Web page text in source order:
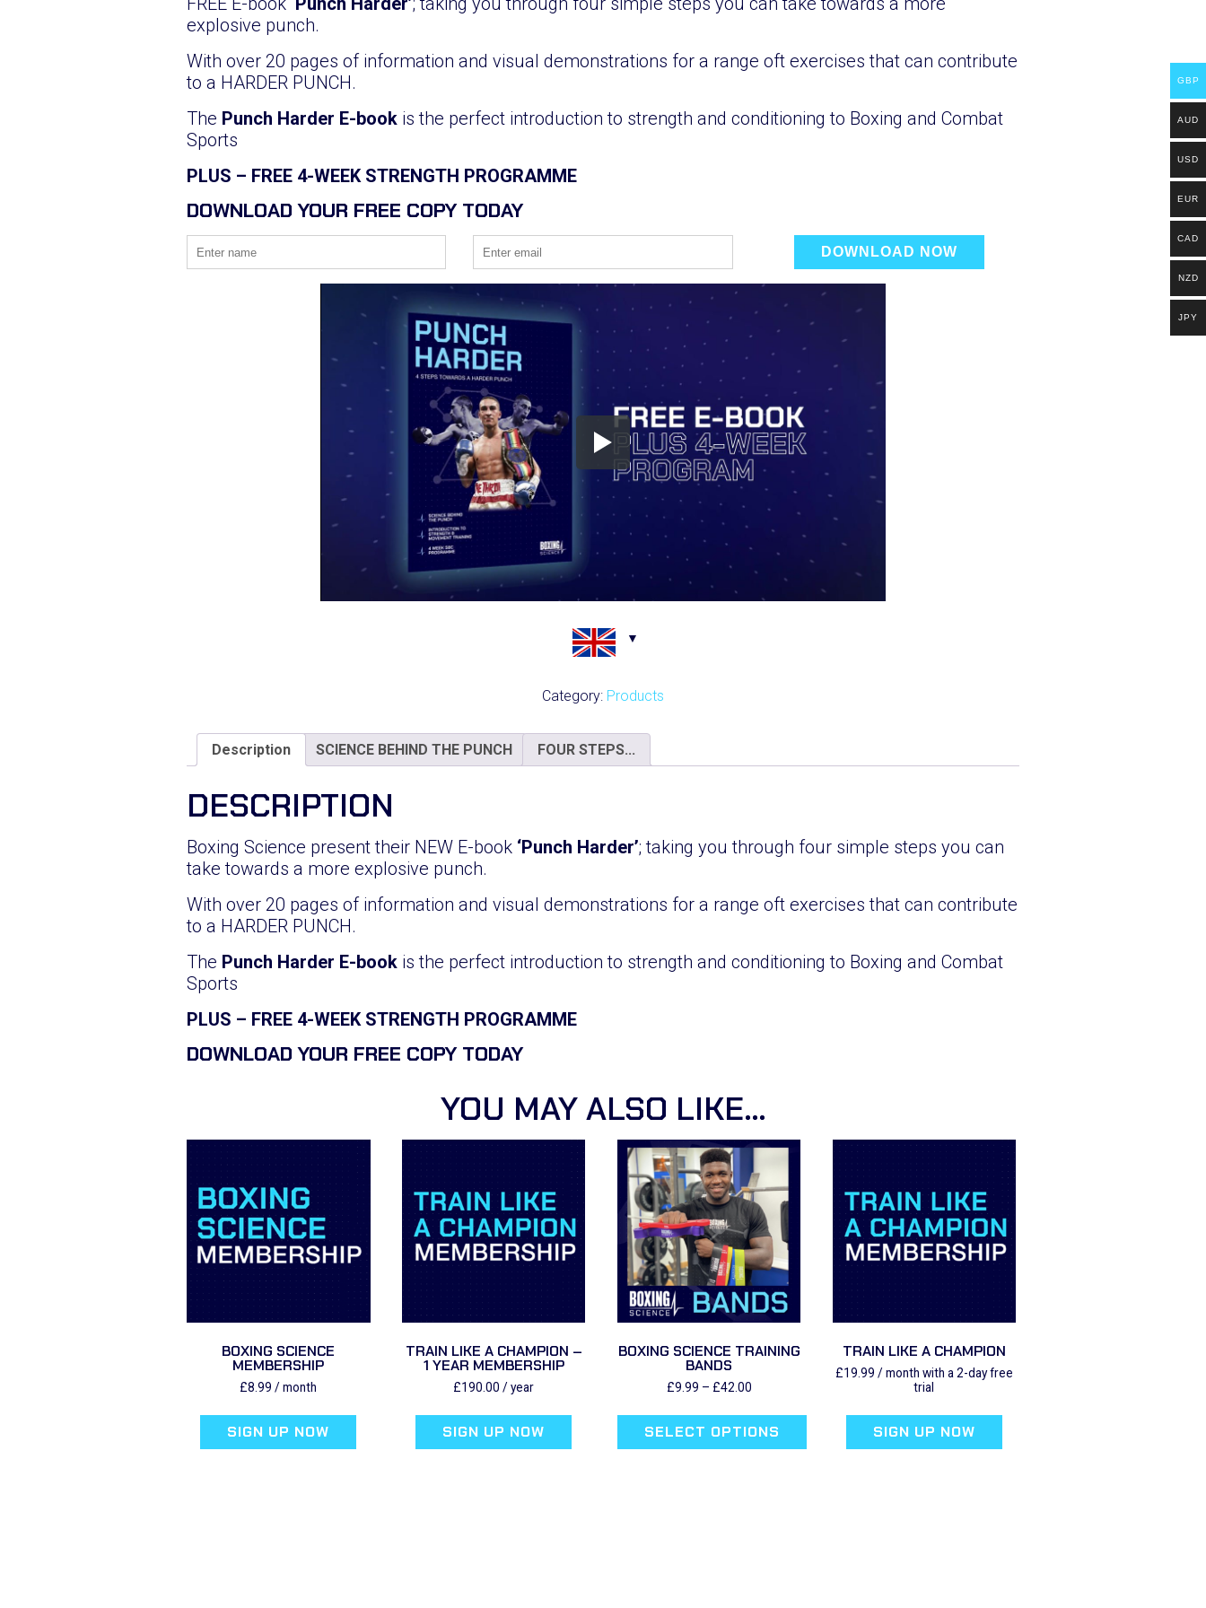
explosive punch.
With over 20 pages of information and visual demonstrations for a range oft exercises that can contribute
to a HARDER PUNCH.
The Punch Harder E-book is the perfect introduction to strength and conditioning to Boxing and Combat
Sports
PLUS – FREE 4-WEEK STRENGTH PROGRAMME
DOWNLOAD YOUR FREE COPY TODAY
DOWNLOAD NOW
Category: Products
Description SCIENCE BEHIND THE PUNCH FOUR STEPS...
DESCRIPTION
Boxing Science present their NEW E-book ‘Punch Harder’; taking you through four simple steps you can
take towards a more explosive punch.
With over 20 pages of information and visual demonstrations for a range oft exercises that can contribute
to a HARDER PUNCH.
The Punch Harder E-book is the perfect introduction to strength and conditioning to Boxing and Combat
Sports
PLUS – FREE 4-WEEK STRENGTH PROGRAMME
DOWNLOAD YOUR FREE COPY TODAY
YOU MAY ALSO LIKE…
BOXING SCIENCE
MEMBERSHIP
£8.99 / month
SIGN UP NOW
TRAIN LIKE A CHAMPION –
1 YEAR MEMBERSHIP
£190.00 / year
SIGN UP NOW
BOXING SCIENCE TRAINING
BANDS
£9.99 – £42.00Price
£9.99
through
SELECT OPTIONS
TRAIN LIKE A CHAMPION
£19.99 / month with a 2-day free
trial
SIGN UP NOW
GBP
AUD
USD
EUR
CAD
NZD
JPY